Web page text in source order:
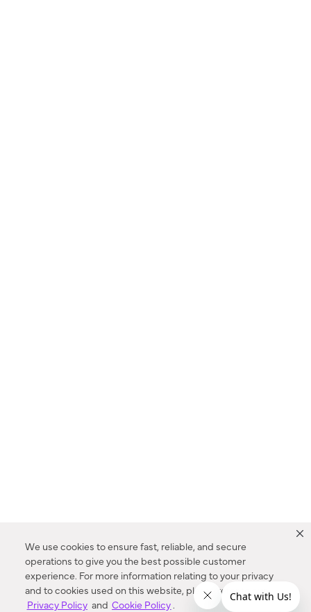
We use cookies to ensure fast, reliable, and secure
operations to give you the best possible customer
experience. For more information relating to your privacy
and to cookies used on this website, please refer to our
Privacy Policy and Cookie Policy.